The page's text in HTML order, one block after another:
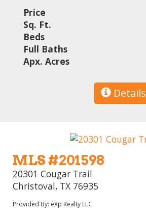
Price
Sq. Ft.
Beds
Full Baths
Apx. Acres
Details
MLS #201598
20301 Cougar Trail
Christoval, TX 76935
Provided By: eXp Realty LLC